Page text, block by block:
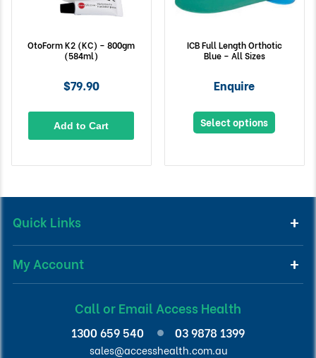
OtoForm K2 (KC) – 800gm
(584ml)
$79.90
Add to Cart
ICB Full Length Orthotic
Blue – All Sizes
Enquire
Select options
Quick Links
My Account
Call or Email Access Health
1300 659 540 03 9878 1399
sales@accesshealth.com.au